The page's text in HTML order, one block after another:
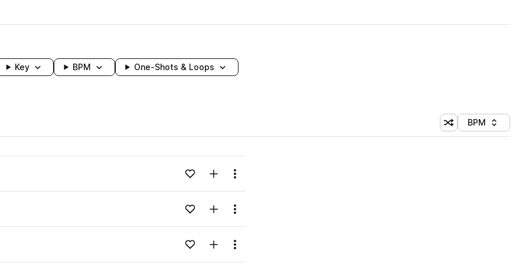
Key BPM One-Shots & Loops
Shuffle random
Sort by
BPM
Loading content...Add to likesAdd to your Library (1 credit)
Menu
Loading content...Add to likesAdd to your Library (1 credit)
Menu
Loading content...Add to likesAdd to your Library (1 credit)
Menu